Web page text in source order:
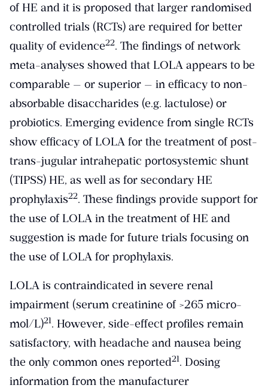
of HE and it is proposed that larger randomised
controlled trials (RCTs) are required for better
quality of evidence​22​. The findings of network
meta-analyses showed that LOLA appears to be
comparable — or superior — in efficacy to non-
absorbable disaccharides (e.g. lactulose) or
probiotics. Emerging evidence from single RCTs
show efficacy of LOLA for the treatment of post-
trans-jugular intrahepatic portosystemic shunt
(TIPSS) HE, as well as for secondary HE
prophylaxis​22​. These findings provide support for
the use of LOLA in the treatment of HE and
suggestion is made for future trials focusing on
the use of LOLA for prophylaxis.
LOLA is contraindicated in severe renal
impairment (serum creatinine of >265 micro-
mol/L)​21​. However, side-effect profiles remain
satisfactory, with headache and nausea being
the only common ones reported​21​. Dosing
information from the manufacturer